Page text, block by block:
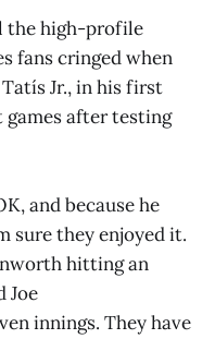
the high-profile
fans cringed when
Jr., in his first
games after testing
and because he
sure they enjoyed it.
hitting an
Joe
innings. They have